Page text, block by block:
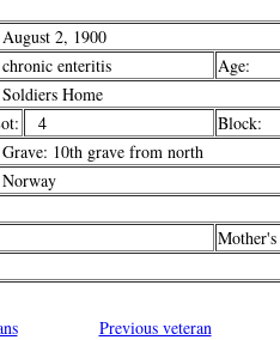
August 2, 1900
chronic enteritis
Age:
Soldiers Home
4
Block:
Grave: 10th grave from north
Norway
Previous veteran